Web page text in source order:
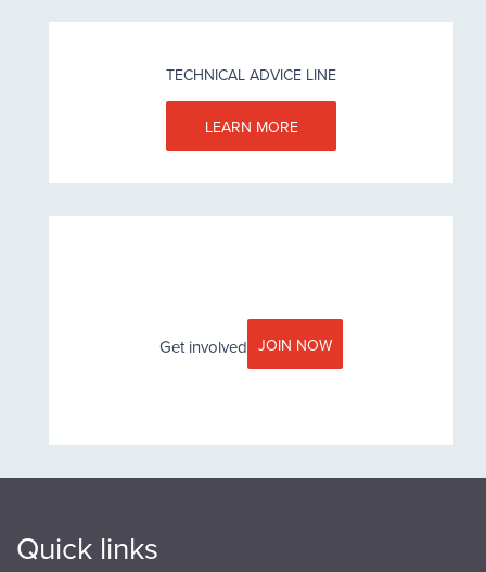
TECHNICAL ADVICE LINE
LEARN MORE
Get involved JOIN NOW
Quick links